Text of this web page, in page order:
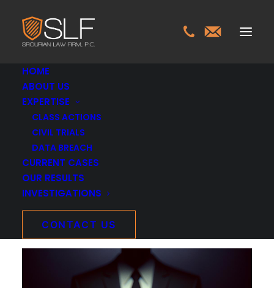
HOME
ABOUT US
EXPERTISE
CLASS ACTIONS
CIVIL TRIALS
DATA BREACH
CURRENT CASES
OUR RESULTS
INVESTIGATIONS
CONTACT US
Montgomery Little &
Soran, PC Breach
Investigation
OCTOBER 12, 2025
INVESTIGATIONS >MONTGOMERY LITTLE &
SORAN, PC BREACH INVESTIGATION